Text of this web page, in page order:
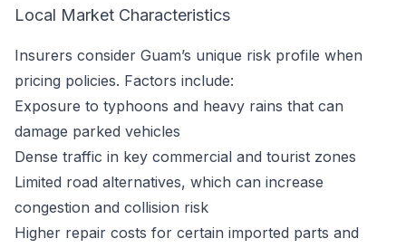
Local Market Characteristics
Insurers consider Guam’s unique risk profile when
pricing policies. Factors include:
Exposure to typhoons and heavy rains that can
damage parked vehicles
Dense traffic in key commercial and tourist zones
Limited road alternatives, which can increase
congestion and collision risk
Higher repair costs for certain imported parts and